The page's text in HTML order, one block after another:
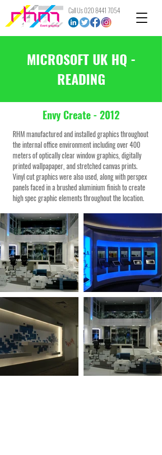
Call Us020 8441 7054
MICROSOFT UK HQ -
READING
Envy Create - 2012
RHM manufactured and installed graphics throughout
the internal office environment including over 400
meters of optically clear window graphics, digitally
printed wallpapaper, and stretched canvas prints.
Vinyl cut graphics were also used, along with perspex
panels faced in a brushed aluminium finish to create
high spec graphic elements throughout the location.